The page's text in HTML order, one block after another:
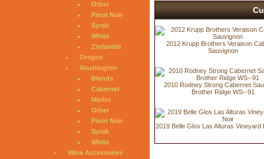
Other
Pinot Noir
Syrah
White
Zinfandel
Oregon
Washington
Blends
Cabernet
Merlot
Other
Pinot Noir
Syrah
White
Wine Accessories
2012 Krupp Brothers Veraison
Sauvignon
2010 Rodney Strong Cabernet
Brother Ridge WS--91
2019 Belle Glos Las Alturas Vineyard